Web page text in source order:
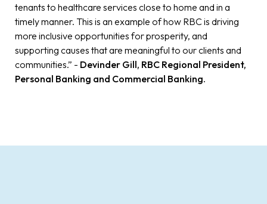
tenants to healthcare services close to home and in a
timely manner. This is an example of how RBC is driving
more inclusive opportunities for prosperity, and
supporting causes that are meaningful to our clients and
communities.” - Devinder Gill, RBC Regional President,
Personal Banking and Commercial Banking.